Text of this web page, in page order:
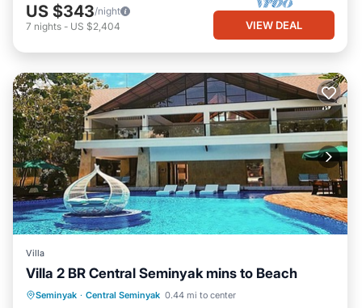
US $343/night
7 nights - US $2,404 VIEW DEAL
Villa
Villa 2 BR Central Seminyak mins to Beach
Seminyak · Central Seminyak 0.44 mi to center
Breakfast Parking
Pool